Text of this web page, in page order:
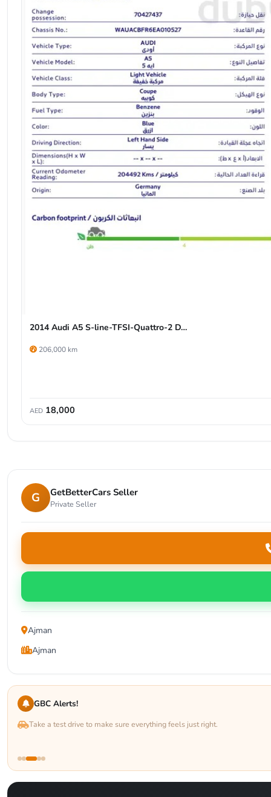
2014 Audi A5 S-line-TFSI-Quattro-2 D…
206,000 km
AED 18,000
G GetBetterCars Seller
Private Seller
Ajman
Ajman
GBC Alerts!
Take a test drive to make sure everything feels just right.